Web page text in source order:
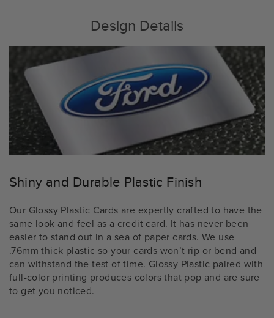
Design Details
Shiny and Durable Plastic Finish
Our Glossy Plastic Cards are expertly crafted to have the
same look and feel as a credit card. It has never been
easier to stand out in a sea of paper cards. We use
.76mm thick plastic so your cards won’t rip or bend and
can withstand the test of time. Glossy Plastic paired with
full-color printing produces colors that pop and are sure
to get you noticed.